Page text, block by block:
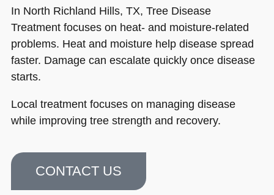
In North Richland Hills, TX, Tree Disease
Treatment focuses on heat- and moisture-related
problems. Heat and moisture help disease spread
faster. Damage can escalate quickly once disease
starts.
Local treatment focuses on managing disease
while improving tree strength and recovery.
CONTACT US